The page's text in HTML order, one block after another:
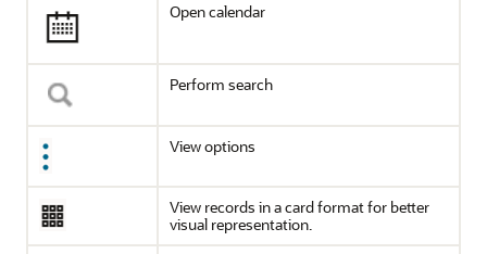
Open calendar
Perform search
View options
View records in a card format for better
visual representation.